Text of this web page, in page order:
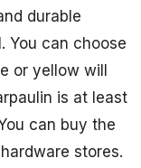
durable
You can choose
or yellow will
is at least
can buy the
stores.